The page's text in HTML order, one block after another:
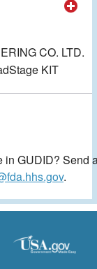
CO. LTD.
KIT
in GUDID? Send
.